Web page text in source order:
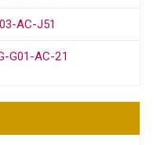
AC-J51
G01-AC-21